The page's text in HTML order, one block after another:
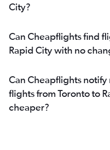
City?
Can Cheapflights find
Rapid City with no
Can Cheapflights notify
flights from Toronto to
cheaper?